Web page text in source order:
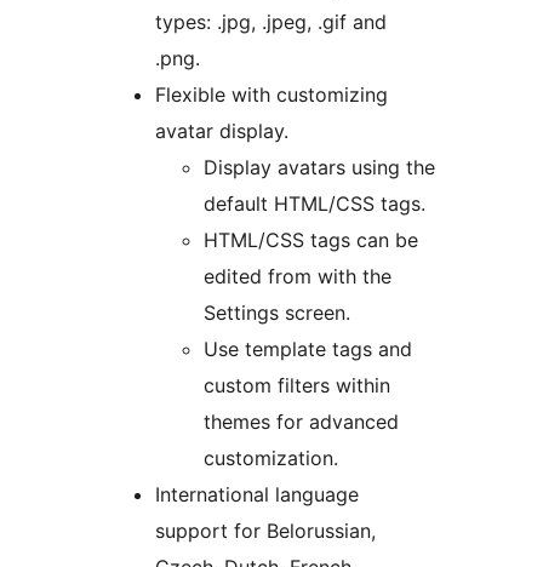
types: .jpg, .jpeg, .gif and
.png.
Flexible with customizing
avatar display.
Display avatars using the
default HTML/CSS tags.
HTML/CSS tags can be
edited from with the
Settings screen.
Use template tags and
custom filters within
themes for advanced
customization.
International language
support for Belorussian,